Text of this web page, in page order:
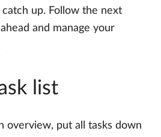
up. Follow the next
and manage your
list
overview, put all tasks down